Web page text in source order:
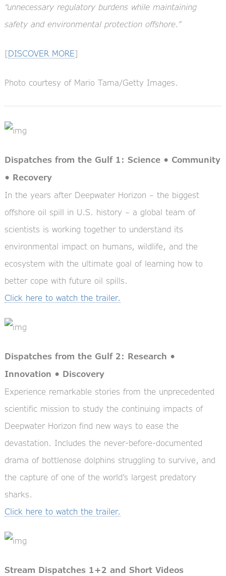
“unnecessary regulatory burdens while maintaining
safety and environmental protection offshore.”
[DISCOVER MORE]
Photo courtesy of Mario Tama/Getty Images.
Dispatches from the Gulf 1: Science • Community
• Recovery
In the years after Deepwater Horizon – the biggest
offshore oil spill in U.S. history – a global team of
scientists is working together to understand its
environmental impact on humans, wildlife, and the
ecosystem with the ultimate goal of learning how to
better cope with future oil spills.
Click here to watch the trailer.
Dispatches from the Gulf 2: Research •
Innovation • Discovery
Experience remarkable stories from the unprecedented
scientific mission to study the continuing impacts of
Deepwater Horizon find new ways to ease the
devastation. Includes the never-before-documented
drama of bottlenose dolphins struggling to survive, and
the capture of one of the world’s largest predatory
sharks.
Click here to watch the trailer.
Stream Dispatches 1+2 and Short Videos